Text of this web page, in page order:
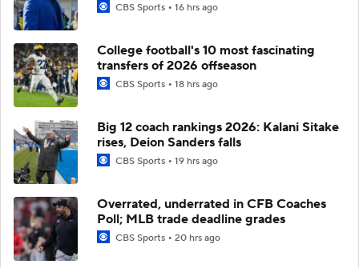
CBS Sports 16 hrs ago
College football's 10 most fascinating
transfers of 2026 offseason
CBS Sports 18 hrs ago
Big 12 coach rankings 2026: Kalani Sitake
rises, Deion Sanders falls
CBS Sports 19 hrs ago
Overrated, underrated in CFB Coaches
Poll; MLB trade deadline grades
CBS Sports 20 hrs ago